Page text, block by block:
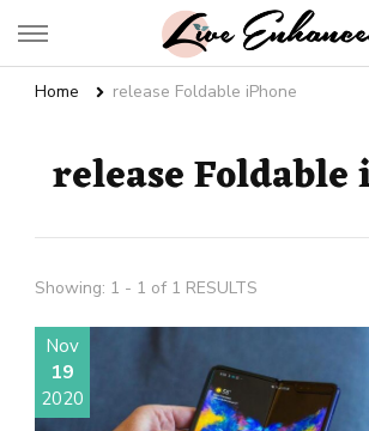
Live Enhanced
Home release Foldable iPhone
release Foldable
Showing: 1 - 1 of 1 RESULTS
Nov
19
2020